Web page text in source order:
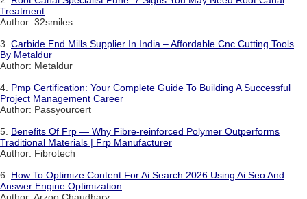
Treatment
Author: 32smiles
3. Carbide End Mills Supplier In India – Affordable Cnc Cutting Tools
By Metaldur
Author: Metaldur
4. Pmp Certification: Your Complete Guide To Building A Successful
Project Management Career
Author: Passyourcert
5. Benefits Of Frp — Why Fibre-reinforced Polymer Outperforms
Traditional Materials | Frp Manufacturer
Author: Fibrotech
6. How To Optimize Content For Ai Search 2026 Using Ai Seo And
Answer Engine Optimization